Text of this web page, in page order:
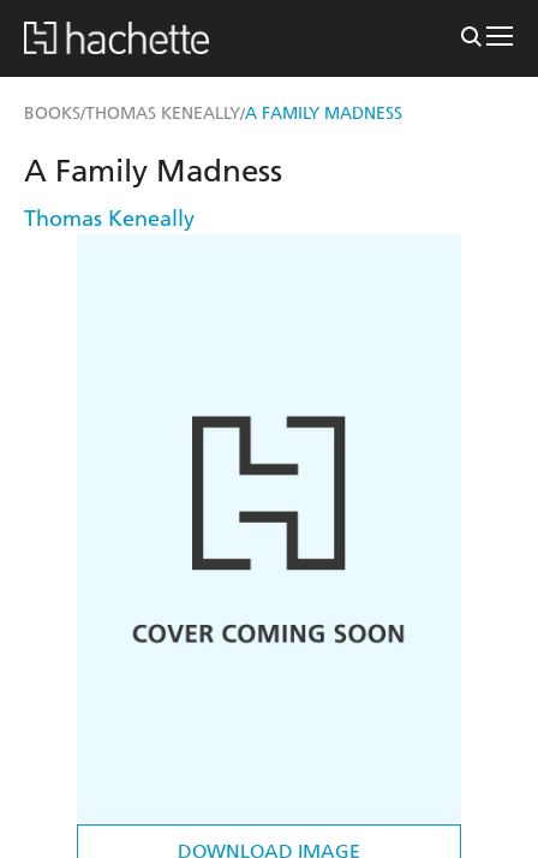
BOOKS/THOMAS KENEALLY/A FAMILY MADNESS
DOWNLOAD IMAGE
A Family Madness
Thomas Keneally